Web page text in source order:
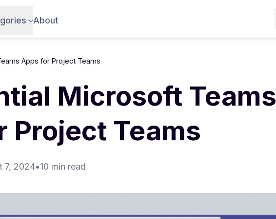
About
Apps for Project Teams
Microsoft Teams
Project Teams
7, 2024•10 min read